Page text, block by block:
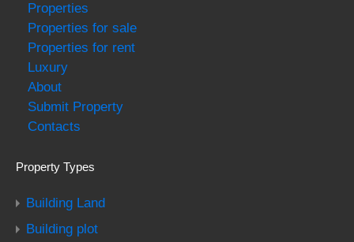
Properties
Properties for sale
Properties for rent
Luxury
About
Submit Property
Contacts
Property Types
Building Land
Building plot